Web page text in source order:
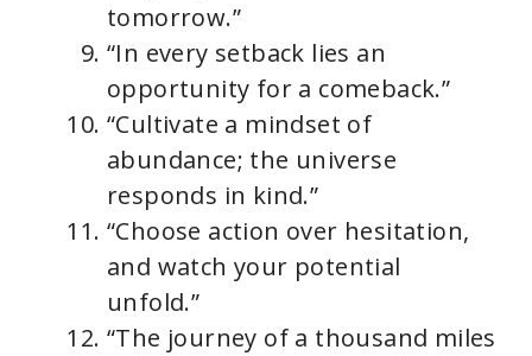
tomorrow.”
“In every setback lies an
opportunity for a comeback.”
“Cultivate a mindset of
abundance; the universe
responds in kind.”
“Choose action over hesitation,
and watch your potential
unfold.”
“The journey of a thousand miles